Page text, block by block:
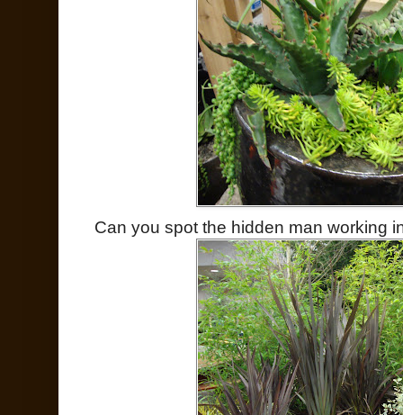
Can you spot the hidden man working